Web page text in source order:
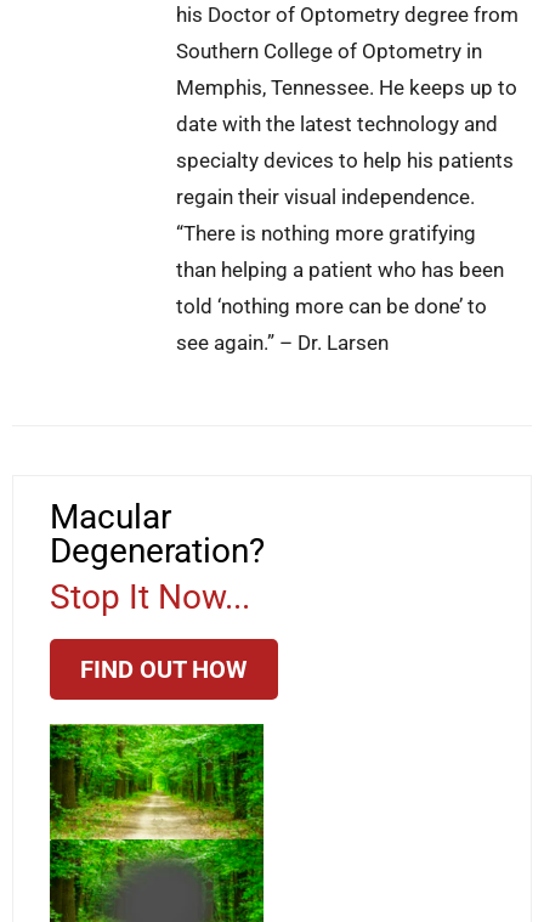
his Doctor of Optometry degree from
Southern College of Optometry in
Memphis, Tennessee. He keeps up to
date with the latest technology and
specialty devices to help his patients
regain their visual independence.
“There is nothing more gratifying
than helping a patient who has been
told ‘nothing more can be done’ to
see again.” – Dr. Larsen
Macular
Degeneration?
Stop It Now...
FIND OUT HOW